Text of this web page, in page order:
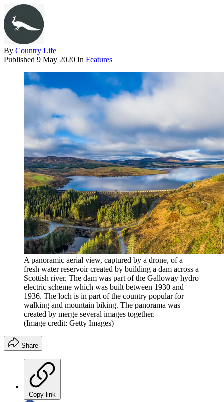
By Country Life
Published 9 May 2020 In Features
A panoramic aerial view, captured by a drone, of a
fresh water reservoir created by building a dam across a
Scottish river. The dam was part of the Galloway hydro
electric scheme which was built between 1930 and
1936. The loch is in part of the country popular for
walking and mountain biking. The panorama was
created by merge several images together.
(Image credit: Getty Images)
Share
Copy link